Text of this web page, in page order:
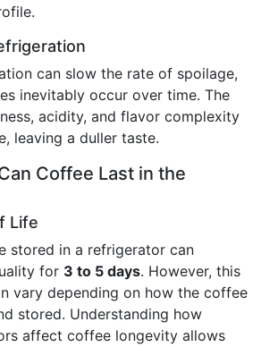
can slow the rate of spoilage,
inevitably occur over time. The
acidity, and flavor complexity
leaving a duller taste.
Coffee Last in the
Life
stored in a refrigerator can
for 3 to 5 days. However, this
vary depending on how the coffee
stored. Understanding how
affect coffee longevity allows